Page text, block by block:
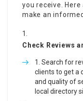
you receive.
make an
Check Reviews
Search for
clients to get a
and quality of
local directory